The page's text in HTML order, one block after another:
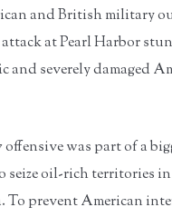
and British military
at Pearl Harbor
severely damaged
offensive was part of a
seize oil-rich territories in
To prevent American